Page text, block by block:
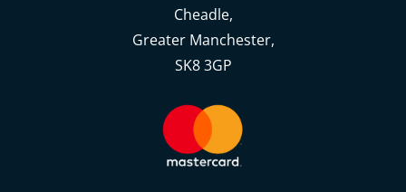
Cheadle,
Greater Manchester,
SK8 3GP